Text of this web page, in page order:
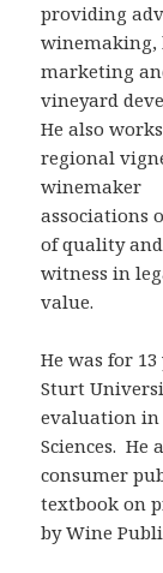
providing
winemaking,
marketing
vineyard
He also
regional
winemaker
associations
of quality
witness in
value.
He was for
Sturt
evaluation in
Sciences.
consumer
textbook on
by Wine